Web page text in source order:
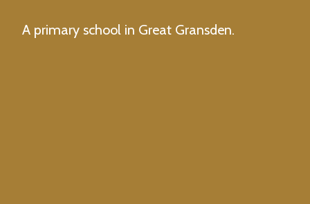
A primary school in Great Gransden.